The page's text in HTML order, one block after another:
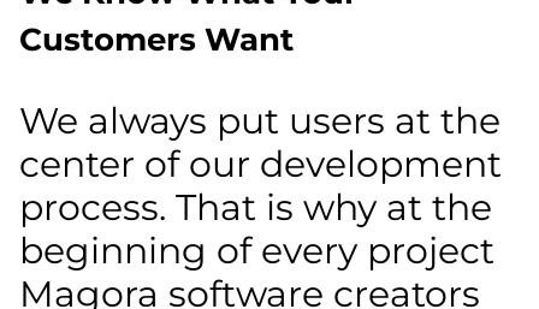
Customers Want
We always put users at the
center of our development
process. That is why at the
beginning of every project
Magora software creators